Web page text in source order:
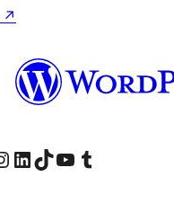
↗
page
our Instagram account
Visit our LinkedIn account
Visit our TikTok account
Visit our YouTube channel
Visit our Tumblr account